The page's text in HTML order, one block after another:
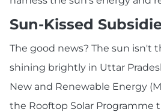
Sun-Kissed
The good news? The sun isn't
shining brightly in Uttar
New and Renewable Energy
the Rooftop Solar Programme